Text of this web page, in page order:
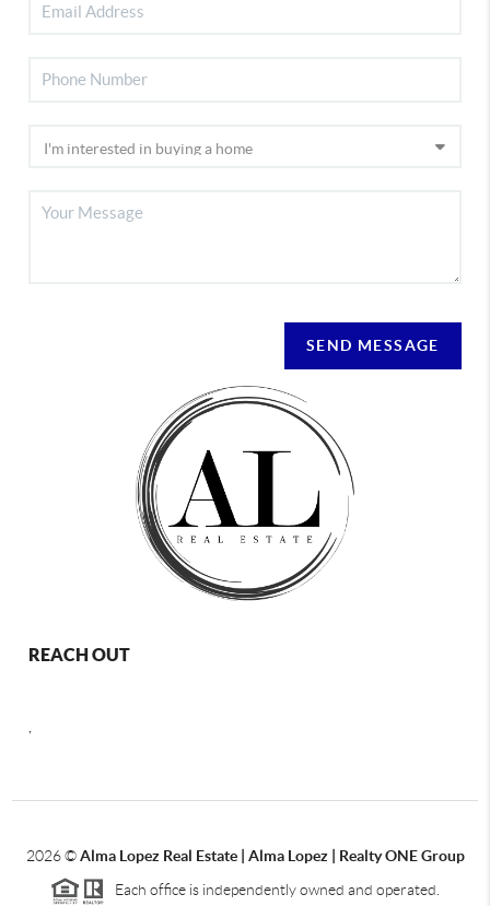
SEND MESSAGE
REACH OUT
2026©Alma Lopez Real Estate | Alma Lopez | Realty ONE Group
Each office is independently owned and operated.